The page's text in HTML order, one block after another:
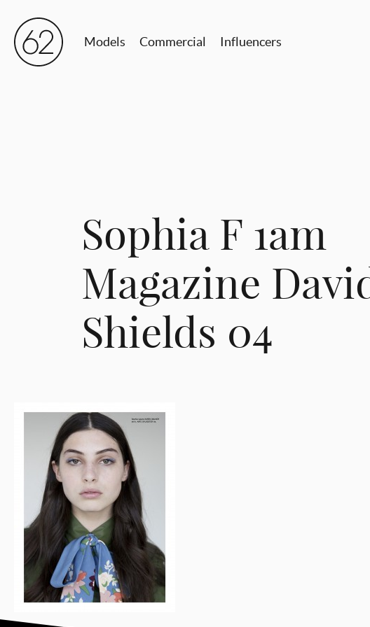
Models Commercial Influencers
Sophia F 1am
Magazine
Shields 04